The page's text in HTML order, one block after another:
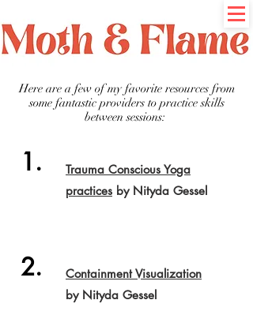
Here are a few of my favorite resources from
some fantastic providers to practice skills
between sessions:
1.
Trauma Conscious Yoga
practices by Nityda Gessel
2.
Containment Visualization
by Nityda Gessel